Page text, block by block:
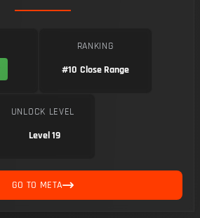
RANKING
#10 Close Range
UNLOCK LEVEL
Level 19
GO TO META